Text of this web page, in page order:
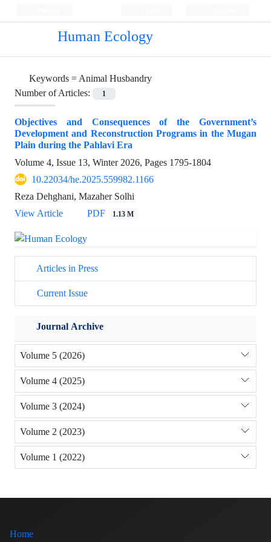
Human Ecology
Keywords =Animal Husbandry
Number of Articles:
1
Objectives and Consequences of the Government’s
Development and Reconstruction Programs in the Mugan
Plain during the Pahlavi Era
Volume 4, Issue 13, Winter 2026, Pages 1795-1804
10.22034/he.2025.559982.1166
Reza Dehghani, Mazaher Solhi
View Article
PDF 1.13 M
Articles in Press
Current Issue
Journal Archive
Volume 5 (2026)
Volume 4 (2025)
Volume 3 (2024)
Volume 2 (2023)
Volume 1 (2022)
Home